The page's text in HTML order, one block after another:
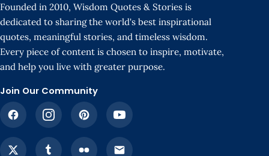
Founded in 2010, Wisdom Quotes & Stories is
dedicated to sharing the world's best inspirational
quotes, meaningful stories, and timeless wisdom.
Every piece of content is chosen to inspire, motivate,
and help you live with greater purpose.
Join Our Community